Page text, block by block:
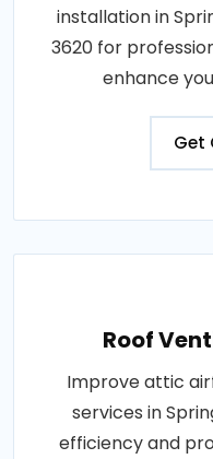
installation in
3620 for
enhance
Get
Roof
Improve attic
services in
efficiency and